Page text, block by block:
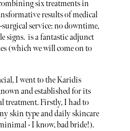
six treatments in
results of medical
service: no downtime,
signs. is a fantastic adjunct
(which we will come on to
I went to the Karidis
and established for its
treatment. Firstly, I had to
skin type and daily skincare
- I know, bad bride!).